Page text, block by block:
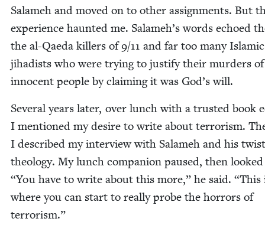
Salameh and moved on to oth­er assign­ments. But
expe­ri­ence haunt­ed me. Salameh’s words echoed
the al-Qae­da killers of9/11 and far too many Islam­ic
jihadists who were try­ing to jus­ti­fy their mur­ders of
inno­cent peo­ple by claim­ing it was God’s will.
Sev­er­al years lat­er, over lunch with a trust­ed book
I men­tioned my desire to write about ter­ror­ism.
I described my inter­view with Salameh and his
the­ol­o­gy. My lunch com­pan­ion paused, then
“You have to write about this more,” he said. “This
where you can start to real­ly probe the hor­rors of
terrorism.”